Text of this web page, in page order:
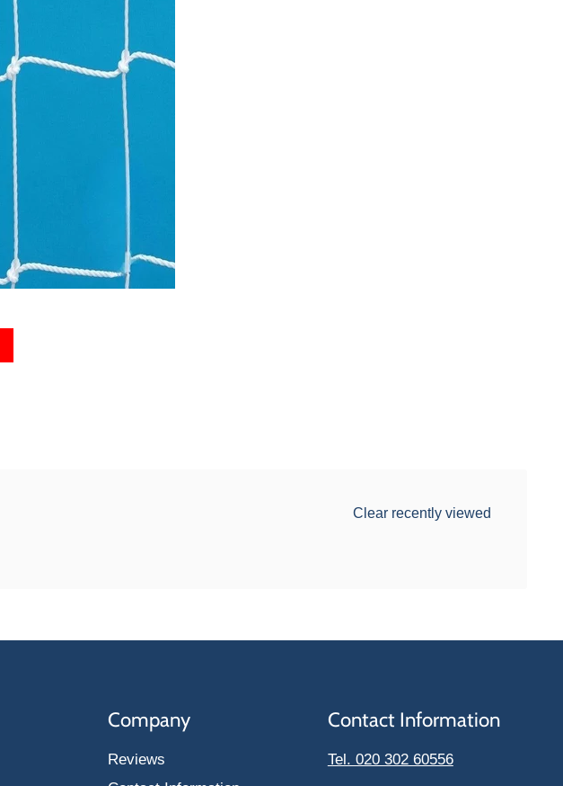
Clear recently viewed
Company
Reviews
Contact Information
Tel. 020 302 60556